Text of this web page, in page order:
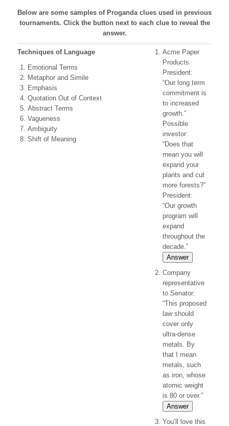
Below are some samples of Proganda clues used in previous
tournaments. Click the button next to each clue to reveal the
answer.
Techniques of Language
Emotional Terms
Metaphor and Simile
Emphasis
Quotation Out of Context
Abstract Terms
Vagueness
Ambiguity
Shift of Meaning
Acme Paper
Products
President:
“Our long term
commitment is
to increased
growth.”
Possible
investor:
“Does that
mean you will
expand your
plants and cut
more forests?”
President:
“Our growth
program will
expand
throughout the
decade.”
Answer
Company
representative
to Senator:
“This proposed
law should
cover only
ultra-dense
metals. By
that I mean
metals, such
as iron, whose
atomic weight
is 80 or over.”
Answer
You’ll love this